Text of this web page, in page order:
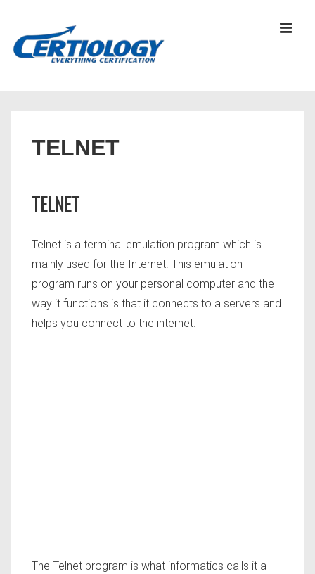
TELNET
TELNET
Telnet is a terminal emulation program which is
mainly used for the Internet. This emulation
program runs on your personal computer and the
way it functions is that it connects to a servers and
helps you connect to the internet.
The Telnet program is what informatics calls it a